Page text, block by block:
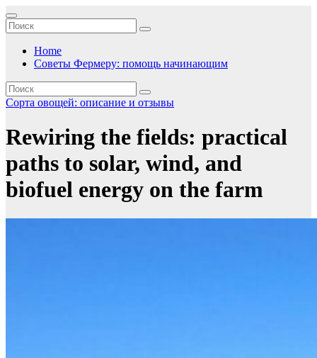
Перейти
к
содержимому
Home
Советы Фермеру: помощь начинающим
Сорта овощей: описание и отзывы
Rewiring the fields: practical
paths to solar, wind, and
biofuel energy on the farm